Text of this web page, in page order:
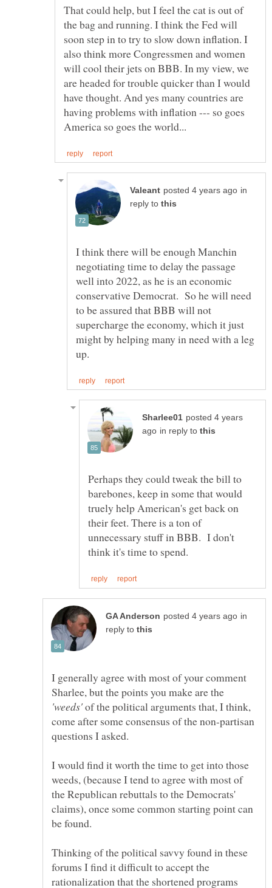
That could help, but I feel the cat is out of
the bag and running. I think the Fed will
soon step in to try to slow down inflation. I
also think more Congressmen and women
will cool their jets on BBB. In my view, we
are headed for trouble quicker than I would
have thought. And yes many countries are
having problems with inflation --- so goes
in
reply to
I think there will be enough Manchin
negotiating time to delay the passage
well into 2022, as he is an economic
conservative Democrat. So he will need
to be assured that BBB will not
supercharge the economy, which it just
might by helping many in need with a leg
posted 4 years
in reply to
Perhaps they could tweak the bill to
barebones, keep in some that would
truely help American's get back on
their feet. There is a ton of
unnecessary stuff in BBB. I don't
in
reply to
I generally agree with most of your comment
Sharlee, but the points you make are the
of the political arguments that, I think,
come after some consensus of the non-partisan
I would find it worth the time to get into those
weeds, (because I tend to agree with most of
the Republican rebuttals to the Democrats'
claims), once some common starting point can
Thinking of the political savvy found in these
forums I find it difficult to accept the
rationalization that the shortened programs